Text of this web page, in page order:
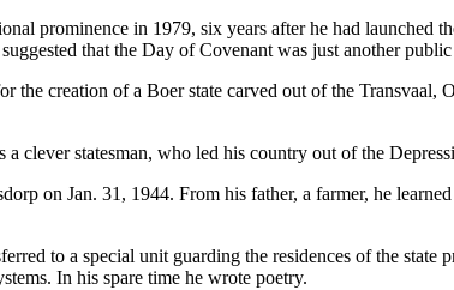
prominence in 1979, six years after he had launched
that the Day of Covenant was just another
the creation of a Boer state carved out of the
clever statesman, who led his country out of the
on Jan. 31, 1944. From his father, a farmer, he
to a special unit guarding the residences of the
In his spare time he wrote poetry.